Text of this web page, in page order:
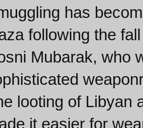
has
following the
Mubarak, who
looting of Libyan
it easier for